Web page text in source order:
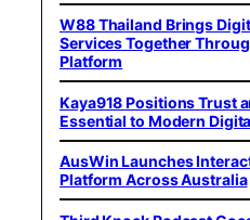
W88 Thailand Brings
Services Together
Platform
Kaya918 Positions Trust
Essential to Modern
AusWin Launches
Platform Across Australia